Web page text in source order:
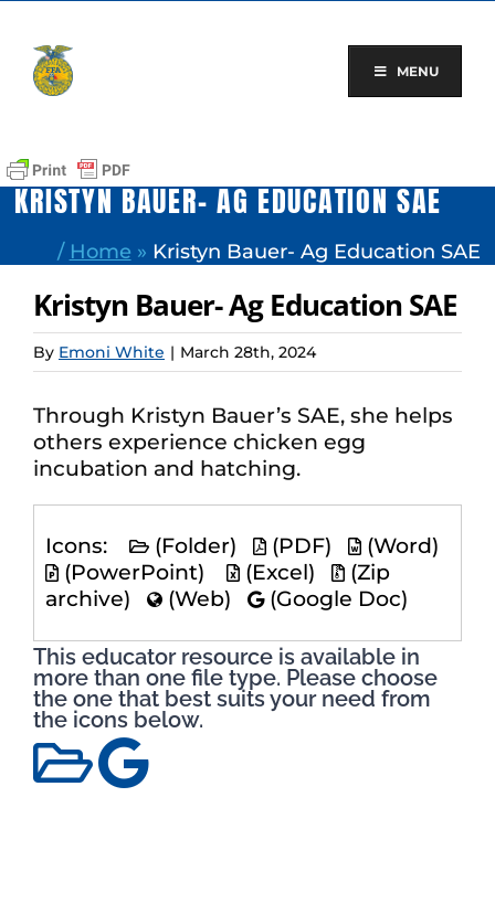
content
MENU
KRISTYN BAUER- AG EDUCATION SAE
/ Home » Kristyn Bauer- Ag Education SAE
Kristyn Bauer- Ag Education SAE
By Emoni White | March 28th, 2024
Through Kristyn Bauer’s SAE, she helps
others experience chicken egg
incubation and hatching.
Icons: (Folder) (PDF)
(Word)
(PowerPoint)
(Excel)
(Zip
archive)
(Web) (Google Doc)
This educator resource is available in
more than one file type. Please choose
the one that best suits your need from
the icons below.